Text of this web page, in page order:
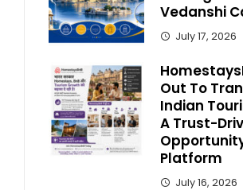
Vedanshi
July 17, 2026
Out To
Indian
A Trust-
Platform
July 16, 2026